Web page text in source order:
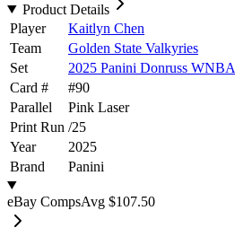
Product Details
Player
Kaitlyn Chen
Team
Golden State Valkyries
Set
2025 Panini Donruss WNBA
Card #
#90
Parallel
Pink Laser
Print Run /25
Year
2025
Brand
Panini
eBay CompsAvg $107.50